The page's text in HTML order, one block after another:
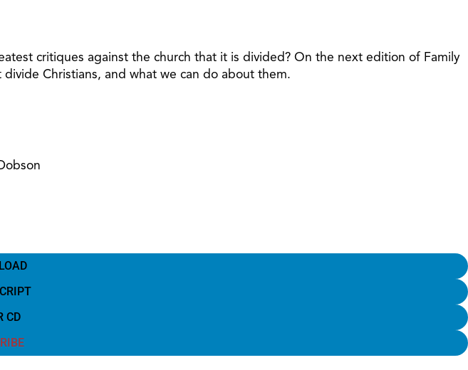
critiques against the church that it is divided? On the next edition of Family
Christians, and what we can do about them.
CD